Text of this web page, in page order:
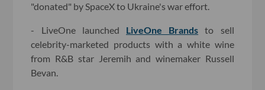
"donated" by SpaceX to Ukraine's war effort.
- LiveOne launched LiveOne Brands to sell
celebrity-marketed products with a white wine
from R&B star Jeremih and winemaker Russell
Bevan.